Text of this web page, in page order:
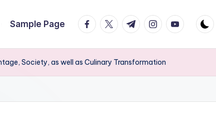
Sample Page facebook.com
twitter.com
t.me instagram.com
youtube.com
Society, as well as Culinary Transformation